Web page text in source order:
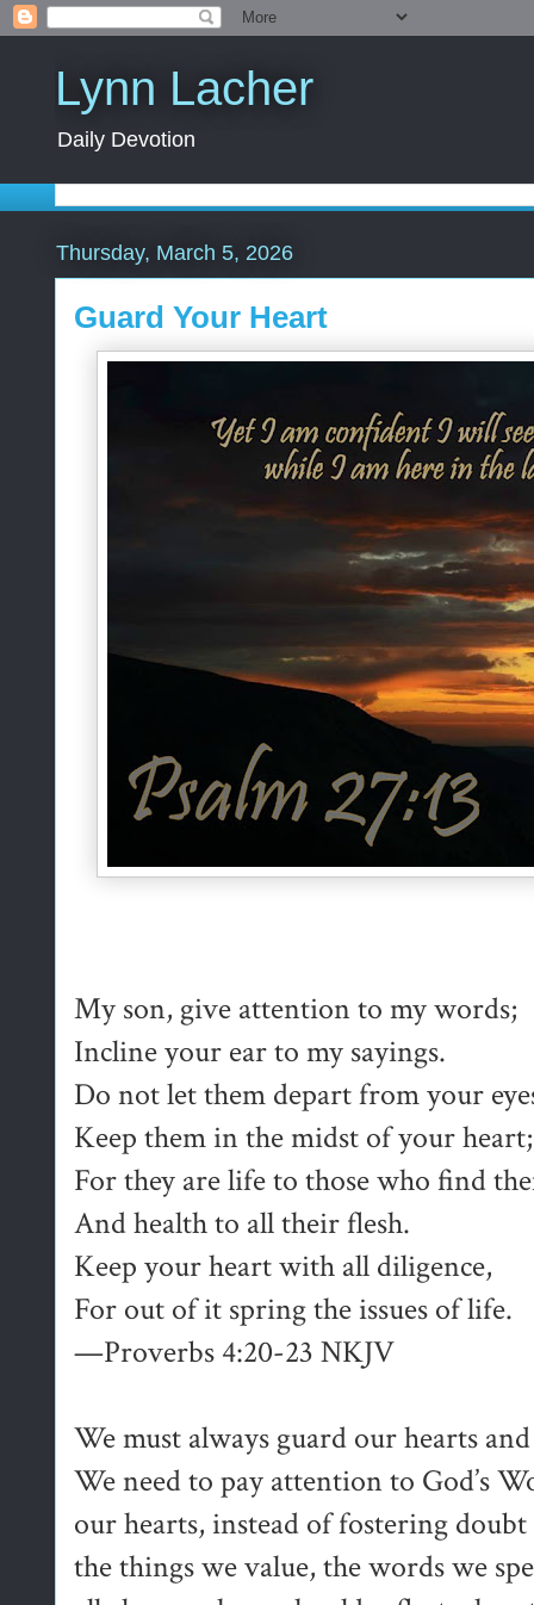
Lynn Lacher
Daily Devotion
Thursday, March 5, 2026
Guard Your Heart
My son, give attention to my words;
Incline your ear to my sayings.
Do not let them depart from your
Keep them in the midst of your heart;
For they are life to those who find
And health to all their flesh.
Keep your heart with all diligence,
For out of it spring the issues of life.
—Proverbs 4:20-23 NKJV
We must always guard our hearts
We need to pay attention to God’s
our hearts, instead of fostering
the things we value, the words we